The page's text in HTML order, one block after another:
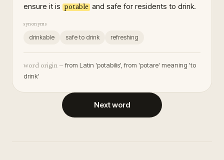
ensure it is potable and safe for residents to drink.
synonyms
drinkable safe to drink refreshing
word origin — from Latin 'potabilis', from 'potare' meaning 'to
drink'
Next word